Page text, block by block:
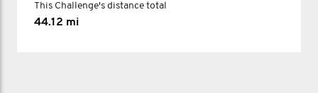
This Challenge's distance total
44.12 mi